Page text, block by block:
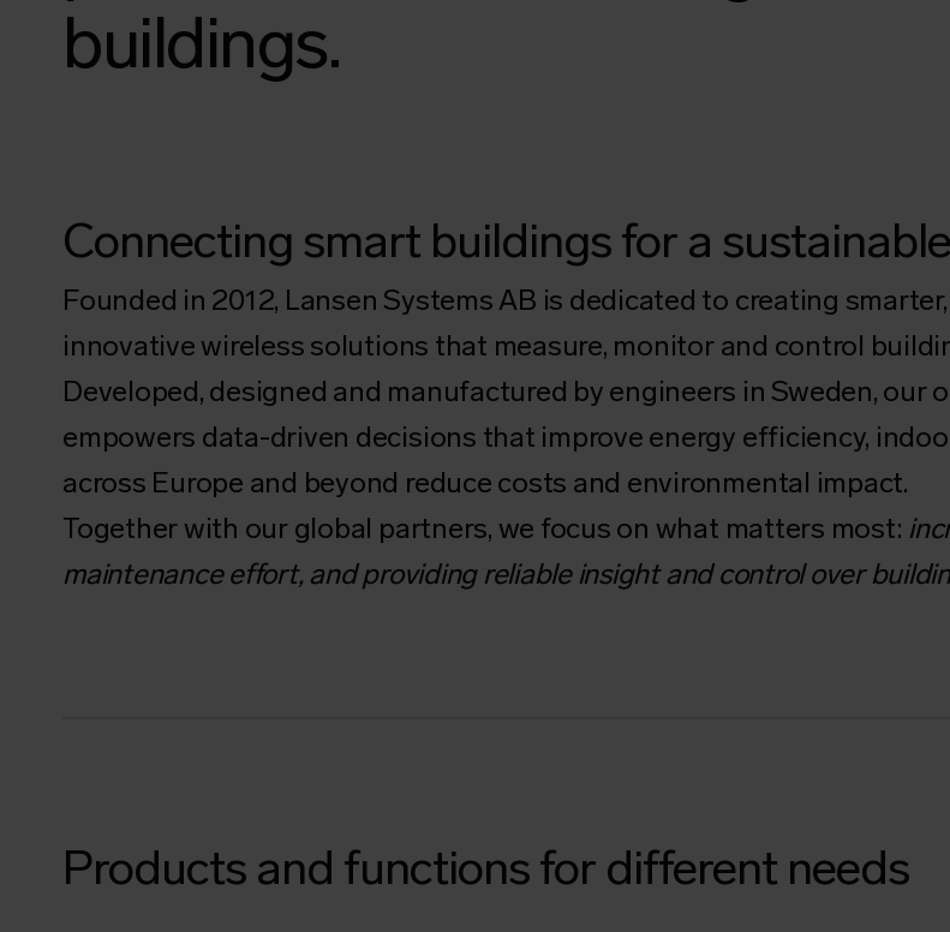
buildings.
Connecting smart buildings for a
Founded in 2012, Lansen Systems AB is dedicated to creating
innovative wireless solutions that measure, monitor and control
Developed, designed and manufactured by engineers in Sweden,
empowers data-driven decisions that improve energy efficiency,
across Europe and beyond reduce costs and environmental impact.
Together with our global partners, we focus on what matters most:
maintenance effort, and providing reliable insight and control over
Products and functions for different needs